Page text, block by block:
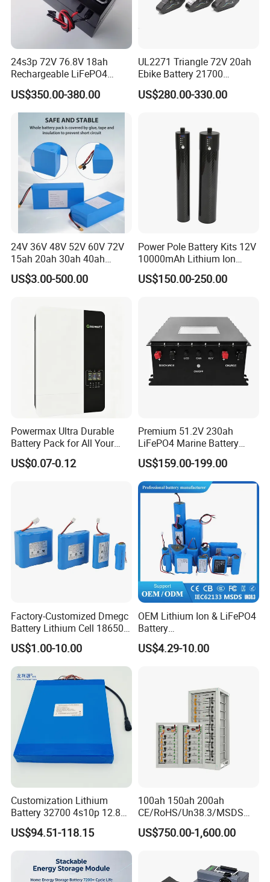
24s3p 72V 76.8V 18ah
Rechargeable LiFePO4
Power Battery Pack with
LCD Display
US$350.00-380.00
UL2271 Triangle 72V 20ah
Ebike Battery 21700
Triangle Lithium Battery for
Electric Bike Electric
US$280.00-330.00
24V 36V 48V 52V 60V 72V
15ah 20ah 30ah 40ah
Lithium Ion Battery 48V
Electric Bike 60V 20ah
US$3.00-500.00
Power Pole Battery Kits 12V
10000mAh Lithium Ion
Battery for Trimble GPS Li
Ion Battery
US$150.00-250.00
Powermax Ultra Durable
Battery Pack for All Your
Devices
US$0.07-0.12
Premium 51.2V 230ah
LiFePO4 Marine Battery
Pack for Electric Boats and
Yachts
US$159.00-199.00
Factory-Customized Dmegc
Battery Lithium Cell 18650
Lithium Ion Battery 21700
Cylindrical Lithium Battery
Pack for Electric-Scooter
Drone Motor Lithium Battery
US$1.00-10.00
OEM Lithium Ion & LiFePO4
Battery
18650/21700/26650/3270
0 3.7V 7.4V 11.1V 12V 1s 2s
Applications
US$4.29-10.00
Customization Lithium
Battery 32700 4s10p 12.8V
60ah LiFePO4 Rechargeable
Lithium Ion 768wh 12V LFP
Battery Pack Solar Battery
for Solar LED Light
US$94.51-118.15
100ah 150ah 200ah
CE/RoHS/Un38.3/MSDS
Solar Lithium Cell LiFePO4
Li Ion Charger Pack Home
US$750.00-1,600.00